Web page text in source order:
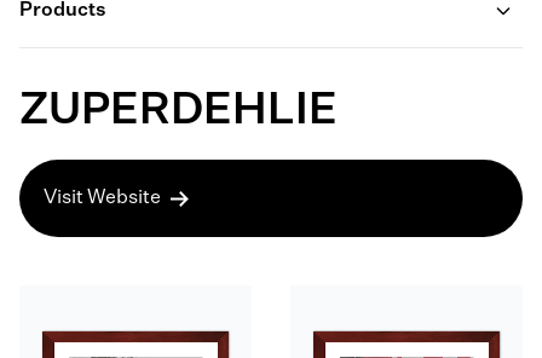
Products
ZUPERDEHLIE
Visit Website